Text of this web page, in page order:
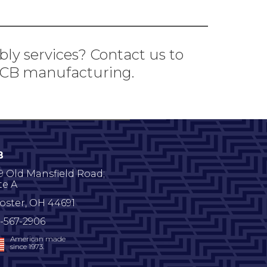
services? Contact us to
manufacturing.
Old Mansfield Road;
A
, OH 44691
567-2906
American made
since 1973.